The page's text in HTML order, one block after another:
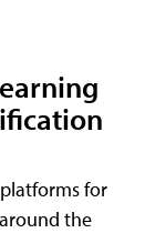
for
the